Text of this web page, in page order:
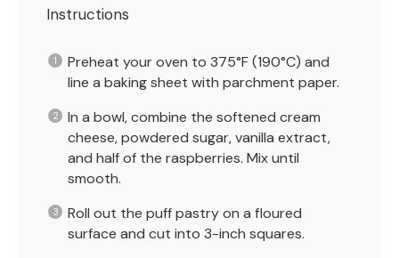
Instructions
Preheat your oven to 375°F (190°C) and
line a baking sheet with parchment paper.
In a bowl, combine the softened cream
cheese, powdered sugar, vanilla extract,
and half of the raspberries. Mix until
smooth.
Roll out the puff pastry on a floured
surface and cut into 3-inch squares.